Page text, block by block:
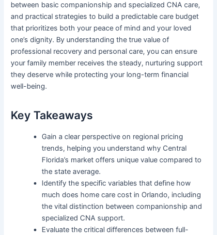
between basic companionship and specialized CNA care,
and practical strategies to build a predictable care budget
that prioritizes both your peace of mind and your loved
one’s dignity. By understanding the true value of
professional recovery and personal care, you can ensure
your family member receives the steady, nurturing support
they deserve while protecting your long-term financial
well-being.
Key Takeaways
Gain a clear perspective on regional pricing
trends, helping you understand why Central
Florida’s market offers unique value compared to
the state average.
Identify the specific variables that define how
much does home care cost in Orlando, including
the vital distinction between companionship and
specialized CNA support.
Evaluate the critical differences between full-